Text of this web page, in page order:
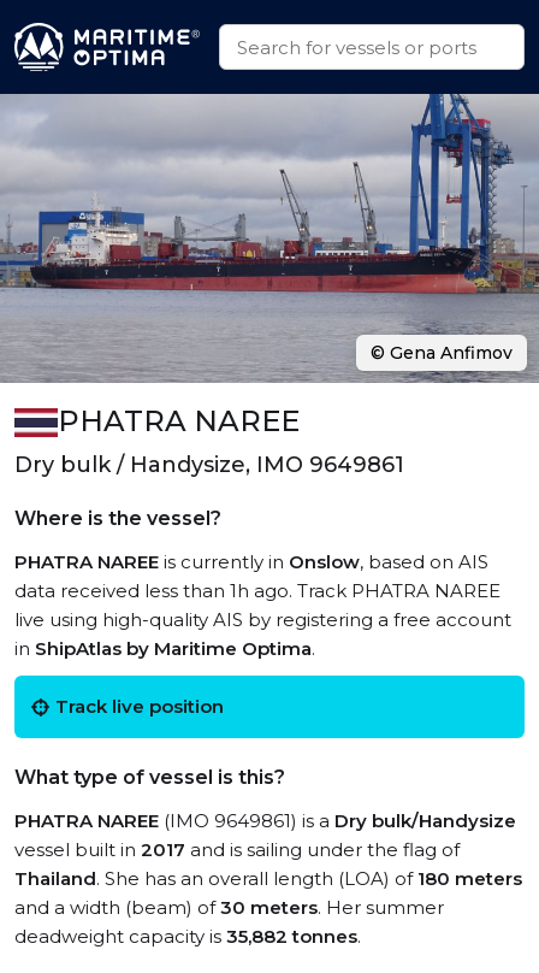
PHATRA NAREE
Dry bulk / Handysize, IMO 9649861
Where is the vessel?
PHATRA NAREE is currently in Onslow, based on AIS
data received less than 1h ago. Track PHATRA NAREE
live using high-quality AIS by registering a free account
in ShipAtlas by Maritime Optima.
Track live position
What type of vessel is this?
PHATRA NAREE (IMO 9649861) is a Dry bulk/Handysize
vessel built in 2017 and is sailing under the flag of
Thailand. She has an overall length (LOA) of 180 meters
and a width (beam) of30 meters. Her summer
deadweight capacity is 35,882 tonnes.
© Gena Anfimov